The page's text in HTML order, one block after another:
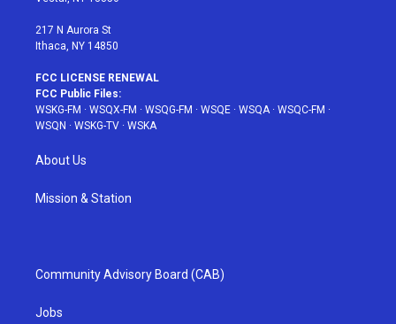
217 N Aurora St
Ithaca, NY 14850
FCC LICENSE RENEWAL
FCC Public Files:
WSKG-FM · WSQX-FM · WSQG-FM · WSQE · WSQA· WSQC-FM ·
WSQN · WSKG-TV · WSKA
About Us
Mission & Station
Community Advisory Board (CAB)
Jobs